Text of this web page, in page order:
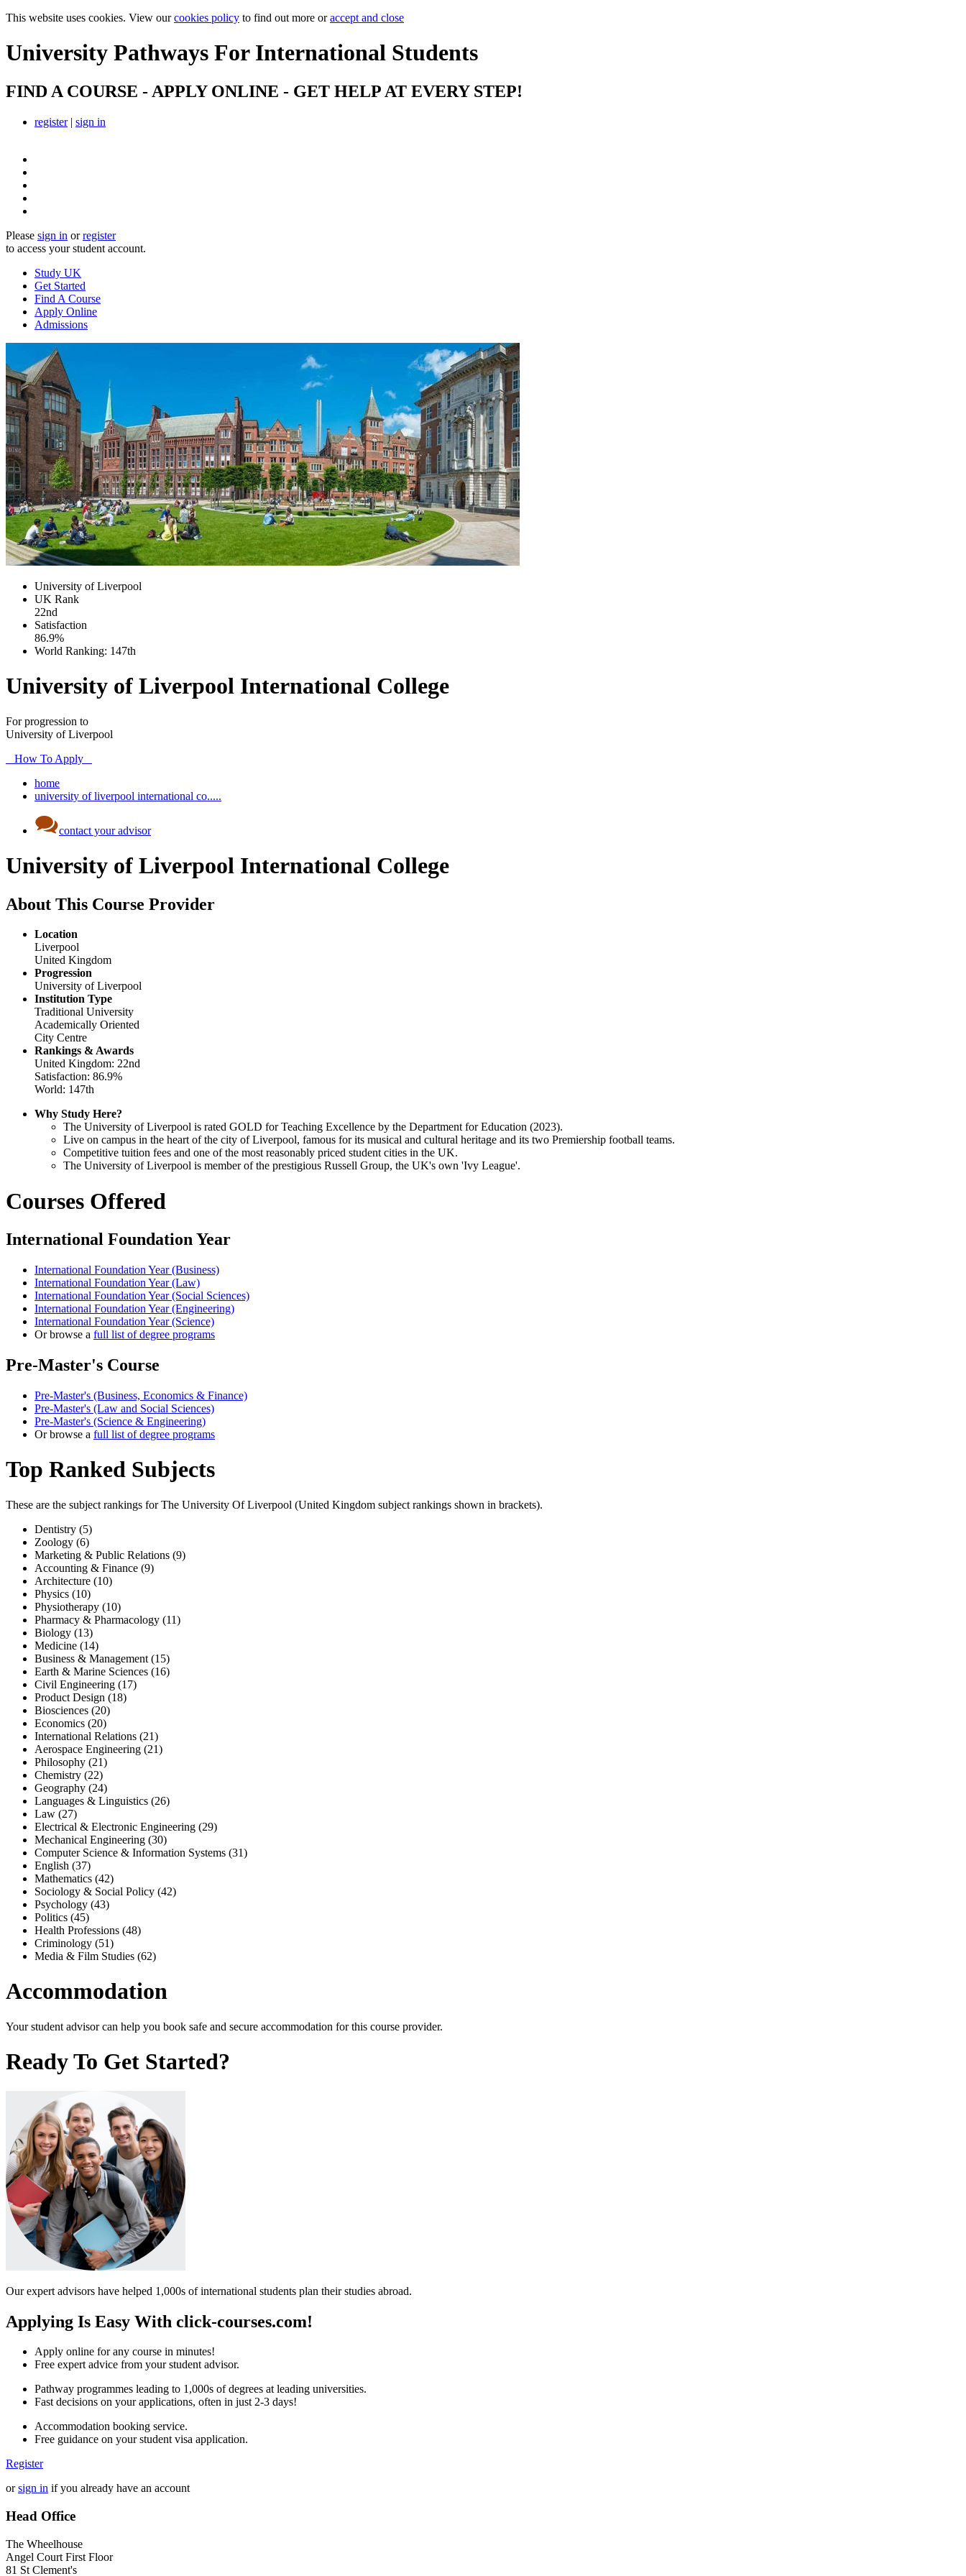
This website uses cookies. View ourcookies policy to find out more oraccept and close
University Pathways For International Students
FIND A COURSE - APPLY ONLINE - GET HELP AT EVERY STEP!
register| sign in
Please sign in orregister
to access your student account.
Study UK
Get Started
Find A Course
Apply Online
Admissions
University of Liverpool
UK Rank
22nd
Satisfaction
86.9%
World Ranking: 147th
University of Liverpool International College
For progression to
University of Liverpool
How To Apply
home
university of liverpool international co.....
contact your advisor
University of Liverpool International College
About This Course Provider
Location
Liverpool
United Kingdom
Progression
University of Liverpool
Institution Type
Traditional University
Academically Oriented
City Centre
Rankings & Awards
United Kingdom: 22nd
Satisfaction: 86.9%
World: 147th
Why Study Here?
The University of Liverpool is rated GOLD for Teaching Excellence by the Department for Education (2023).
Live on campus in the heart of the city of Liverpool, famous for its musical and cultural heritage and its two Premiership football teams.
Competitive tuition fees and one of the most reasonably priced student cities in the UK.
The University of Liverpool is member of the prestigious Russell Group, the UK's own 'Ivy League'.
Courses Offered
International Foundation Year
International Foundation Year (Business)
International Foundation Year (Law)
International Foundation Year (Social Sciences)
International Foundation Year (Engineering)
International Foundation Year (Science)
Or browse a full list of degree programs
Pre-Master's Course
Pre-Master's (Business, Economics & Finance)
Pre-Master's (Law and Social Sciences)
Pre-Master's (Science & Engineering)
Or browse a full list of degree programs
Top Ranked Subjects
These are the subject rankings forThe University Of Liverpool (United Kingdom subject rankings shown in brackets).
Dentistry (5)
Zoology (6)
Marketing & Public Relations (9)
Accounting & Finance (9)
Architecture (10)
Physics (10)
Physiotherapy (10)
Pharmacy & Pharmacology (11)
Biology (13)
Medicine (14)
Business & Management (15)
Earth & Marine Sciences (16)
Civil Engineering (17)
Product Design (18)
Biosciences (20)
Economics (20)
International Relations (21)
Aerospace Engineering (21)
Philosophy (21)
Chemistry (22)
Geography (24)
Languages & Linguistics (26)
Law (27)
Electrical & Electronic Engineering (29)
Mechanical Engineering (30)
Computer Science & Information Systems (31)
English (37)
Mathematics (42)
Sociology & Social Policy (42)
Psychology (43)
Politics (45)
Health Professions (48)
Criminology (51)
Media & Film Studies (62)
Accommodation
Your student advisor can help you book safe and secure accommodation for this course provider.
Ready To Get Started?
Our expert advisors have helped 1,000s of international students plan their studies abroad.
Applying Is Easy With click-courses.com!
Apply online for any course in minutes!
Free expert advice from your student advisor.
Pathway programmes leading to 1,000s of degrees at leading universities.
Fast decisions on your applications, often in just 2-3 days!
Accommodation booking service.
Free guidance on your student visa application.
Register
orsign in if you already have an account
Head Office
The Wheelhouse
Angel Court First Floor
81 St Clement's